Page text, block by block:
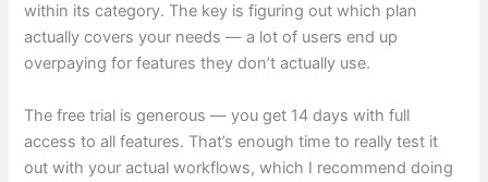
within its category. The key is figuring out which plan
actually covers your needs — a lot of users end up
overpaying for features they don’t actually use.
The free trial is generous — you get 14 days with full
access to all features. That’s enough time to really test it
out with your actual workflows, which I recommend doing